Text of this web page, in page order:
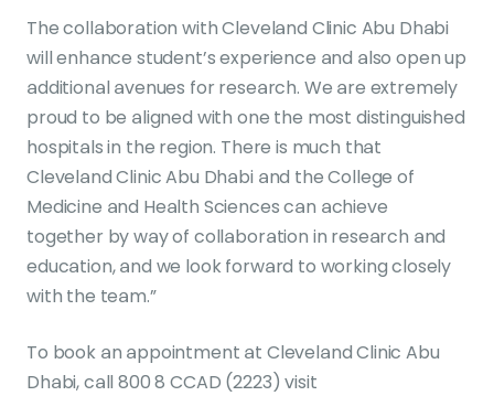
The collaboration with Cleveland Clinic Abu Dhabi
will enhance student’s experience and also open up
additional avenues for research. We are extremely
proud to be aligned with one the most distinguished
hospitals in the region. There is much that
Cleveland Clinic Abu Dhabi and the College of
Medicine and Health Sciences can achieve
together by way of collaboration in research and
education, and we look forward to working closely
with the team.”
To book an appointment at Cleveland Clinic Abu
Dhabi, call 800 8 CCAD (2223) visit